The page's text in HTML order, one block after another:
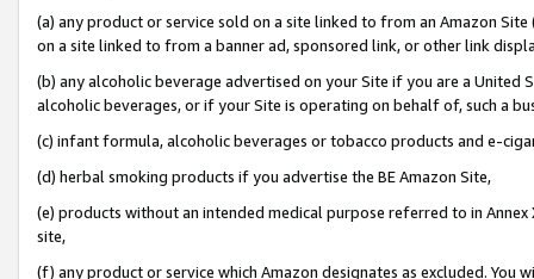
(a) any product or service sold on a site linked to from an Amazon
on a site linked to from a banner ad, sponsored link, or other link
(b) any alcoholic beverage advertised on your Site if you are a
alcoholic beverages, or if your Site is operating on behalf of, such a
(c) infant formula, alcoholic beverages or tobacco products and e-
(d) herbal smoking products if you advertise the BE Amazon Site,
(e) products without an intended medical purpose referred to in
site,
(f) any product or service which Amazon designates as excluded. You